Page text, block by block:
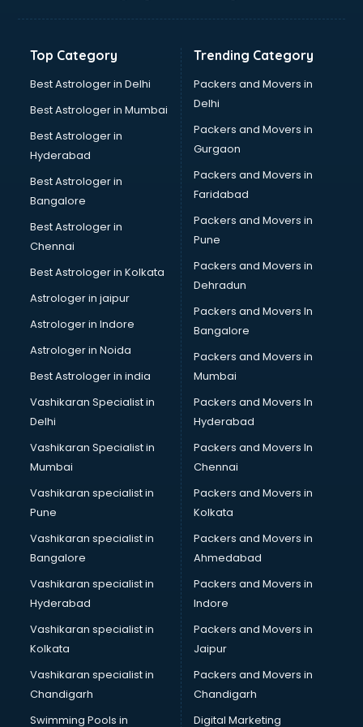
Banking courses in dehradun
Bartender courses in dehradun
BBA courses in dehradun
Beautician courses in dehradun
Beauty Parlour courses in dehradun
BFA courses in dehradun
BHM courses in dehradun
Big Data courses in dehradun
BMS courses in dehradun
BPT courses in dehradun
British English Speaking courses in dehradun
Bsc Nursing courses in dehradun
BTC courses in dehradun
Business Analyst courses in dehradun
Business Analytics courses in dehradun
Cabin Crew courses in dehradun
Caterers courses in dehradun
CCC courses in dehradun
CCNA courses in dehradun
Ceh courses in dehradun
Certified Fitness Trainer courses in dehradun
Certified Yoga Instructor courses in dehradun
CFA courses in dehradun
CFP courses in dehradun
Chakra Healing courses in dehradun
Chef courses in dehradun
Chemist courses in dehradun
Chinese Language courses in dehradun
Chiropractor courses in dehradun
CMA courses in dehradun
Company Secretary courses in dehradun
Top Category
Best Astrologer in Delhi
Best Astrologer in Mumbai
Best Astrologer in
Hyderabad
Best Astrologer in
Bangalore
Best Astrologer in
Chennai
Best Astrologer in Kolkata
Astrologer in jaipur
Astrologer in Indore
Astrologer in Noida
Best Astrologer in india
Vashikaran Specialist in
Delhi
Vashikaran Specialist in
Mumbai
Vashikaran specialist in
Pune
Vashikaran specialist in
Bangalore
Vashikaran specialist in
Hyderabad
Vashikaran specialist in
Kolkata
Vashikaran specialist in
Chandigarh
Swimming Pools in
Trending Category
Packers and Movers in
Delhi
Packers and Movers in
Gurgaon
Packers and Movers in
Faridabad
Packers and Movers in
Pune
Packers and Movers in
Dehradun
Packers and Movers In
Bangalore
Packers and Movers in
Mumbai
Packers and Movers In
Hyderabad
Packers and Movers In
Chennai
Packers and Movers in
Kolkata
Packers and Movers in
Ahmedabad
Packers and Movers in
Indore
Packers and Movers in
Jaipur
Packers and Movers in
Chandigarh
Digital Marketing